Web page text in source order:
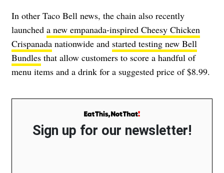
In other Taco Bell news, the chain also recently
launched a new empanada-inspired Cheesy Chicken
Crispanada nationwide and started testing new Bell
Bundles that allow customers to score a handful of
menu items and a drink for a suggested price of $8.99.
Sign up for our newsletter!